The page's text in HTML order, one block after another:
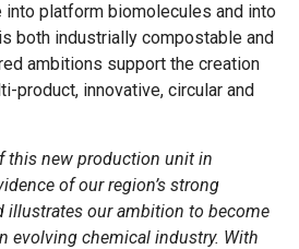
platform biomolecules and into
both industrially compostable and
ambitions support the creation
product, innovative, circular and
this new production unit in
of our region’s strong
illustrates our ambition to become
evolving chemical industry. With